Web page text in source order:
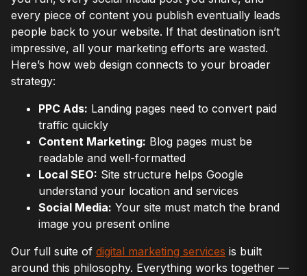
every piece of content you publish eventually leads
people back to your website. If that destination isn’t
impressive, all your marketing efforts are wasted.
Here’s how web design connects to your broader
strategy:
PPC Ads: Landing pages need to convert paid
traffic quickly
Content Marketing: Blog pages must be
readable and well-formatted
Local SEO: Site structure helps Google
understand your location and services
Social Media: Your site must match the brand
image you present online
Our full suite of digital marketing services is built
around this philosophy. Everything works together —